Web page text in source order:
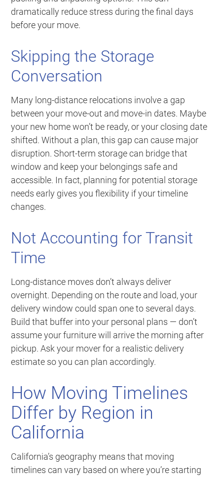
dramatically reduce stress during the final days
before your move.
Skipping the Storage
Conversation
Many long-distance relocations involve a gap
between your move-out and move-in dates. Maybe
your new home won’t be ready, or your closing date
shifted. Without a plan, this gap can cause major
disruption. Short-term storage can bridge that
window and keep your belongings safe and
accessible. In fact, planning for potential storage
needs early gives you flexibility if your timeline
changes.
Not Accounting for Transit
Time
Long-distance moves don’t always deliver
overnight. Depending on the route and load, your
delivery window could span one to several days.
Build that buffer into your personal plans — don’t
assume your furniture will arrive the morning after
pickup. Ask your mover for a realistic delivery
estimate so you can plan accordingly.
How Moving Timelines
Differ by Region in
California
California’s geography means that moving
timelines can vary based on where you’re starting